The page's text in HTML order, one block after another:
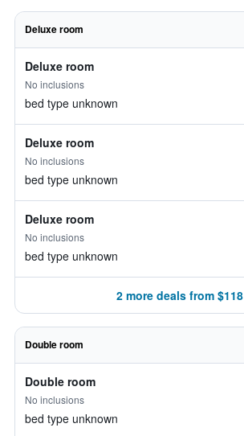
Deluxe room
Deluxe room
No inclusions
bed type unknown
Deluxe room
No inclusions
bed type unknown
Deluxe room
No inclusions
bed type unknown
2 more deals from $118
Double room
Double room
No inclusions
bed type unknown